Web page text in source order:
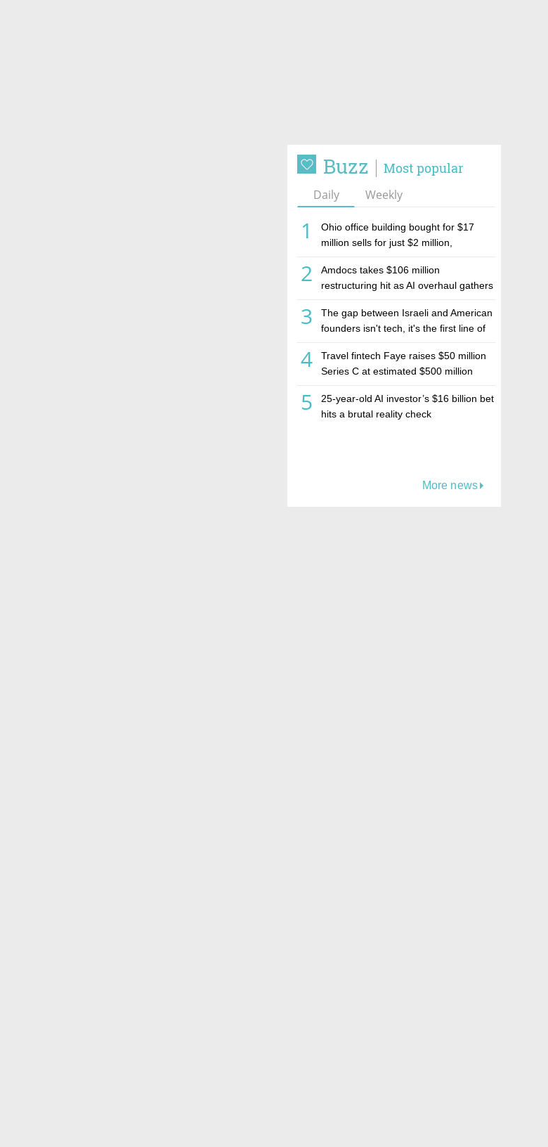
Buzz Most popular
Daily Weekly
1
Ohio office building bought for $17
million sells for just $2 million,
estate investment firm Realco
2
Amdocs takes $106 million
restructuring hit as AI overhaul gathers
3
The gap between Israeli and American
founders isn't tech, it's the first line of
4
Travel fintech Faye raises $50 million
Series C at estimated $500 million
5
25-year-old AI investor’s $16 billion bet
hits a brutal reality check
More news